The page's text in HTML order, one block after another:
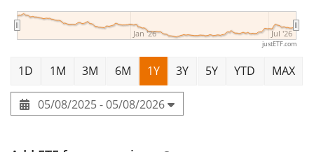
Jan '26 Jul '26
justETF.com
1D 1M 3M 6M 1Y 3Y 5Y YTD MAX
05/08/2025 - 05/08/2026